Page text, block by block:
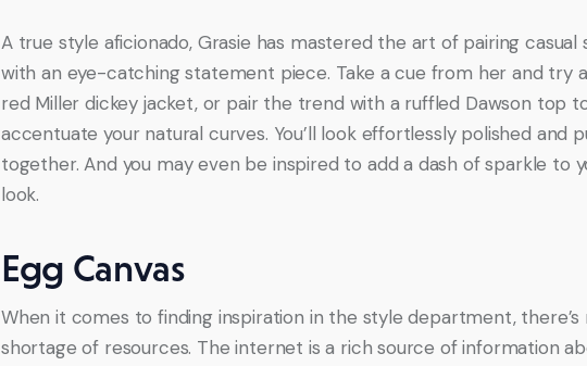
A true style aficionado, Grasie has mastered the art of pairing casual
with an eye-catching statement piece. Take a cue from her and try
red Miller dickey jacket, or pair the trend with a ruffled Dawson top
accentuate your natural curves. You’ll look effortlessly polished and
together. And you may even be inspired to add a dash of sparkle to
look.
Egg Canvas
When it comes to finding inspiration in the style department, there’s
shortage of resources. The internet is a rich source of information